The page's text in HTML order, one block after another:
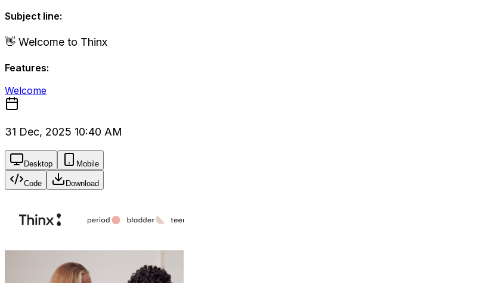
Subject line:
👋 Welcome to Thinx
Features:
Welcome
31 Dec, 2025 10:40 AM
Desktop Mobile
Code Download